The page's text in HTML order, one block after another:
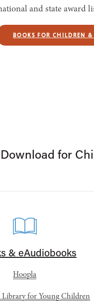
and state award
BOOKS FOR CHILDREN
for
& eAudiobooks
Hoopla
Library for Young Children